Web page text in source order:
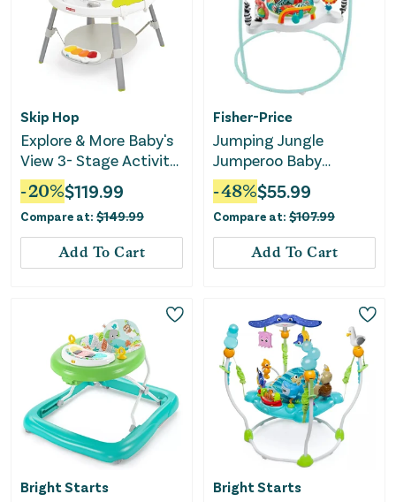
Skip Hop
Explore & More Baby's
View 3- Stage Activity
Center
-20%$119.99
Compare at: $149.99
Add To Cart
Fisher-Price
Jumping Jungle
Jumperoo Baby
Jumper with Lights
and Sound
-48%$55.99
Compare at: $107.99
Add To Cart
Bright Starts Bright Starts